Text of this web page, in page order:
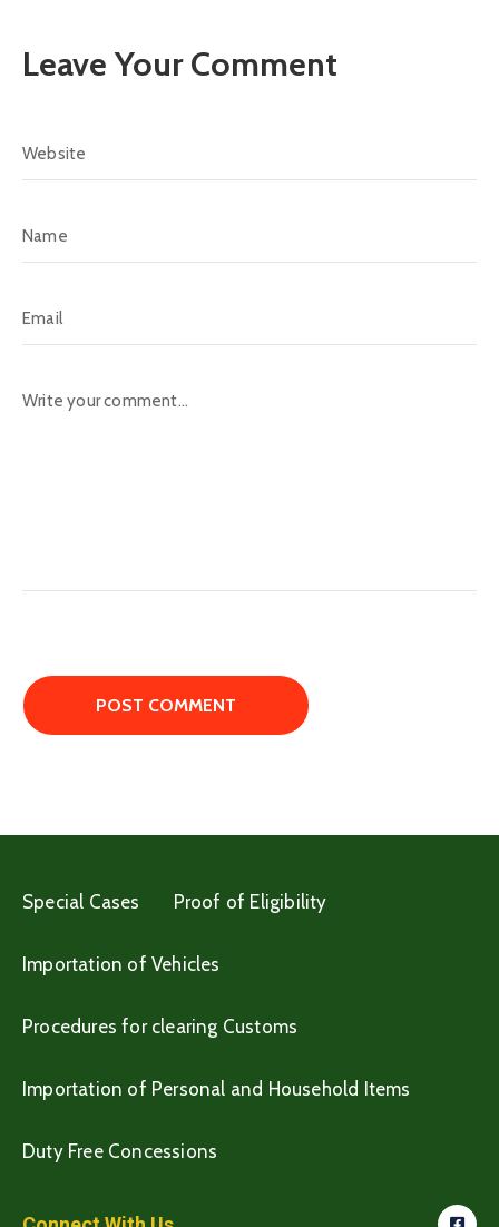
Leave Your Comment
Special Cases Proof of Eligibility
Importation of Vehicles
Procedures for clearing Customs
Importation of Personal and Household Items
Duty Free Concessions